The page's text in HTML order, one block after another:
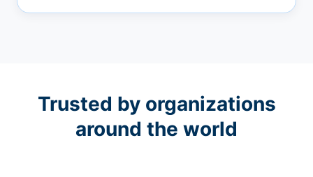
Trusted by organizations
around the world